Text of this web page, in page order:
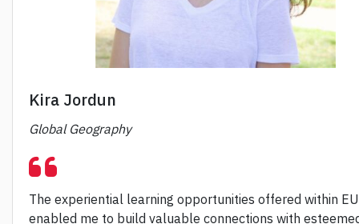
Kira Jordun
Global Geography
The experiential learning opportunities offered within
enabled me to build valuable connections with